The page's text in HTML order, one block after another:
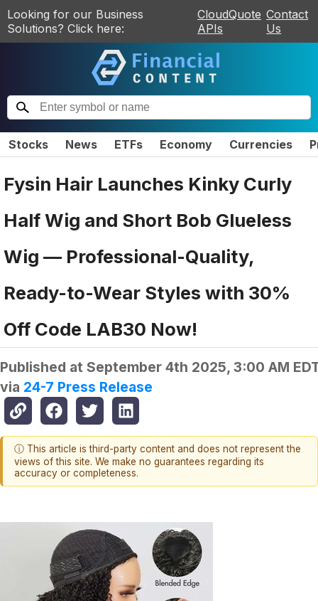
Looking for our Business
Solutions? Click here:
CloudQuote
APIs
Contact
Us
Stocks News ETFs Economy Currencies
Fysin Hair Launches Kinky Curly
Half Wig and Short Bob Glueless
Wig — Professional-Quality,
Ready-to-Wear Styles with 30%
Off Code LAB30 Now!
Published at September 4th 2025, 3:00 AM
via 24-7 Press Release
ⓘ This article is third-party content and does not represent the
views of this site. We make no guarantees regarding its
accuracy or completeness.